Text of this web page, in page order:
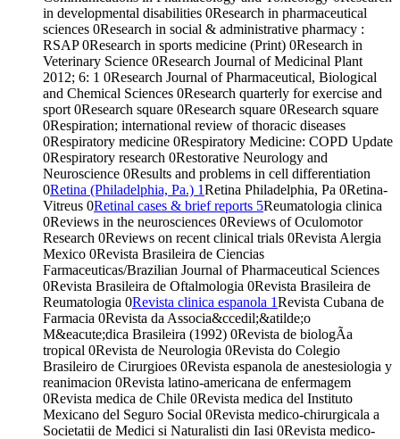
in developmental disabilities 0Research in pharmaceutical
sciences 0Research in social & administrative pharmacy :
RSAP0Research in sports medicine (Print) 0Research in
Veterinary Science 0Research Journal of Medicinal Plant
2012; 6: 1 0Research Journal of Pharmaceutical, Biological
and Chemical Sciences 0Research quarterly for exercise and
sport 0Research square 0Research square 0Research square
0Respiration; international review of thoracic diseases
0Respiratory medicine 0Respiratory Medicine: COPD Update
0Respiratory research 0Restorative Neurology and
Neuroscience 0Results and problems in cell differentiation
0Retina (Philadelphia, Pa.) 1Retina Philadelphia, Pa 0Retina-
Vitreus 0Retinal cases & brief reports 5Reumatologia clinica
0Reviews in the neurosciences 0Reviews of Oculomotor
Research 0Reviews on recent clinical trials 0Revista Alergia
Mexico 0Revista Brasileira de Ciencias
Farmaceuticas/Brazilian Journal of Pharmaceutical Sciences
0Revista Brasileira de Oftalmologia 0Revista Brasileira de
Reumatologia 0Revista clinica espanola 1Revista Cubana de
Farmacia 0Revista da Associa&ccedil;&atilde;o
M&eacute;dica Brasileira (1992) 0Revista de biologÃ­a
tropical 0Revista de Neurologia 0Revista do Colegio
Brasileiro de Cirurgioes 0Revista espanola de anestesiologia y
reanimacion 0Revista latino-americana de enfermagem
0Revista medica de Chile 0Revista medica del Instituto
Mexicano del Seguro Social 0Revista medico-chirurgicala a
Societatii de Medici si Naturalisti din Iasi 0Revista medico-